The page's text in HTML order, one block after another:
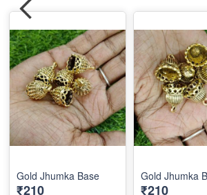
Gold Jhumka Base
₹210
Gold Jhumka
₹210